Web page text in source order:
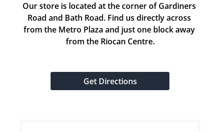
Our store is located at the corner of Gardiners
Road and Bath Road. Find us directly across
from the Metro Plaza and just one block away
from the Riocan Centre.
Get Directions